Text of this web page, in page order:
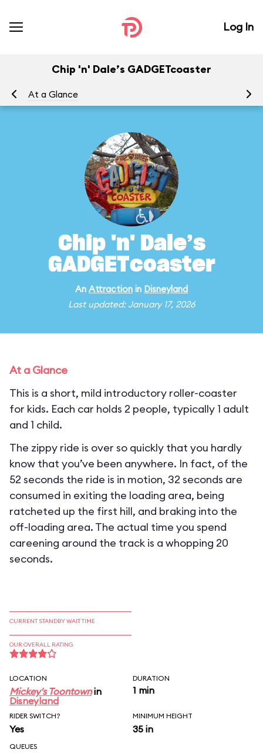
Log In
Chip 'n' Dale’s GADGETcoaster
At a Glance
Chip 'n' Dale’s
GADGETcoaster
An Attraction in Disneyland
Last updated: January 17, 2026
At a Glance
This is a short, mild introductory roller-coaster
for kids. Each car holds 2 people, typically 1 adult
and 1 child.
The zippy ride is over so quickly that you hardly
know that you’ve been anywhere. In fact, of the
52 seconds the ride is in motion, 32 seconds are
consumed in exiting the loading area, being
ratcheted up the first hill, and braking into the
off-loading area. The actual time you spend
careening around the track is a whopping 20
seconds.
CURRENT STANDBY WAIT TIME
OUR OVERALL RATING
LOCATION
Mickey's Toontownin
Disneyland
DURATION
1 min
RIDER SWITCH?
Yes
MINIMUM HEIGHT
35 in
QUEUES